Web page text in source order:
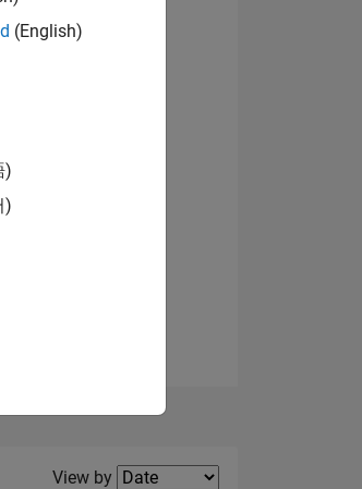
View badges
Filter2
View by
(English)
)
)